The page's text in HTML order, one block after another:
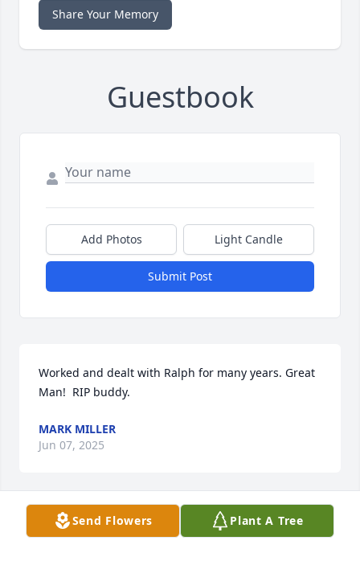
Share Your Memory
Guestbook
Add Photos Light Candle
Submit Post
Worked and dealt with Ralph for many years. Great
Man!  RIP buddy.
MARK MILLER
Jun 07, 2025
This hit hard. Ralph always had a smile on his face.
Send Flowers Plant A Tree